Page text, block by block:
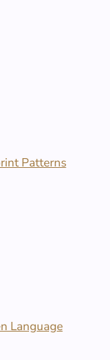
Patterns
Language